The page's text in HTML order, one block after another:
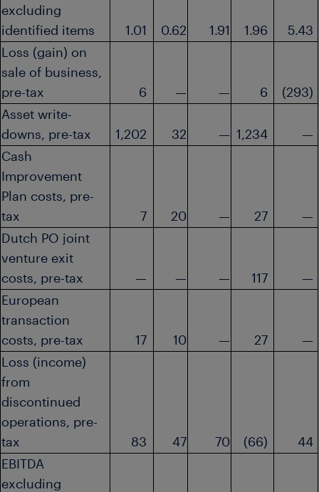
excluding
identified items
1.01 0.62 1.91 1.96
5.43
Loss (gain) on
sale of business,
pre-tax
6 — — 6
(293)
Asset write-
downs, pre-tax
1,202 32 — 1,234
—
Cash
Improvement
Plan costs, pre-
tax
7 20 — 27
—
Dutch PO joint
venture exit
costs, pre-tax
— — — 117
—
European
transaction
costs, pre-tax
17 10 — 27
—
Loss (income)
from
discontinued
operations, pre-
tax
83 47 70 (66)
44
EBITDA
excluding